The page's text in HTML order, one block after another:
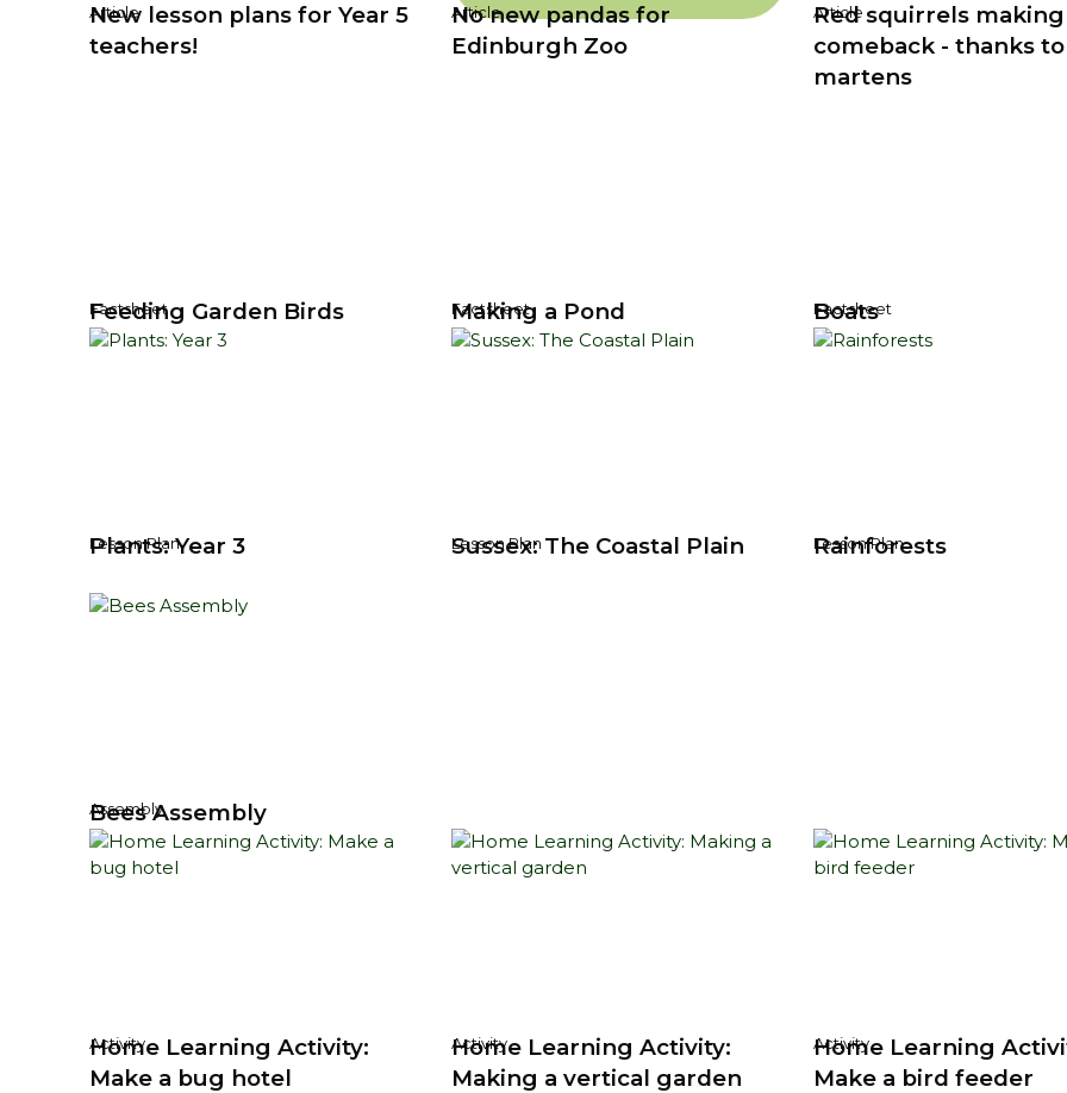
Article
New lesson plans for Year 5
teachers!
Article
No new pandas for
Edinburgh Zoo
Article
Red squirrels making
comeback - thanks
martens
Factsheet
Feeding Garden Birds Factsheet
Making a Pond Factsheet
Boats
Lesson Plan
Plants: Year 3 Lesson Plan
Sussex: The Coastal Plain Lesson Plan
Rainforests
Assembly
Bees Assembly
Activity
Home Learning Activity:
Make a bug hotel
Activity
Home Learning Activity:
Making a vertical garden
Activity
Home Learning
Make a bird feeder